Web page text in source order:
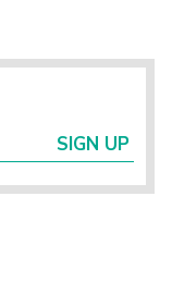
SIGN UP